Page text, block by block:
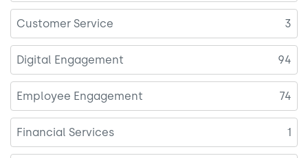
Customer Service 3
Digital Engagement 94
Employee Engagement 74
Financial Services 1